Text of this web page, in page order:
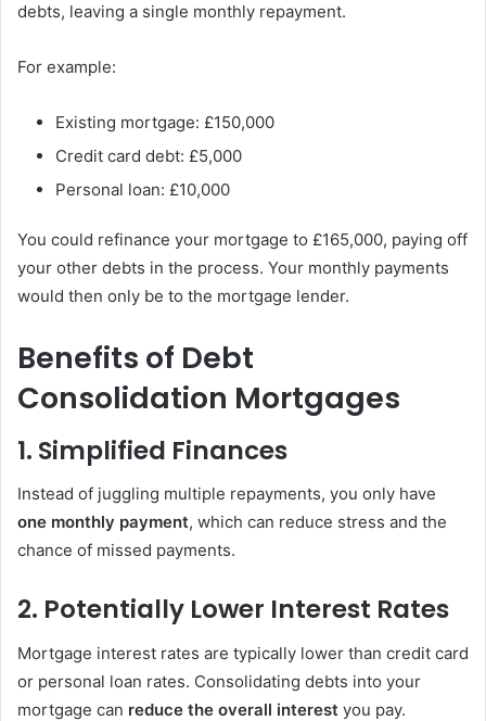
debts, leaving a single monthly repayment.
For example:
Existing mortgage: £150,000
Credit card debt: £5,000
Personal loan: £10,000
You could refinance your mortgage to £165,000, paying off
your other debts in the process. Your monthly payments
would then only be to the mortgage lender.
Benefits of Debt
Consolidation Mortgages
1. Simplified Finances
Instead of juggling multiple repayments, you only have
one monthly payment, which can reduce stress and the
chance of missed payments.
2. Potentially Lower Interest Rates
Mortgage interest rates are typically lower than credit card
or personal loan rates. Consolidating debts into your
mortgage can reduce the overall interest you pay.